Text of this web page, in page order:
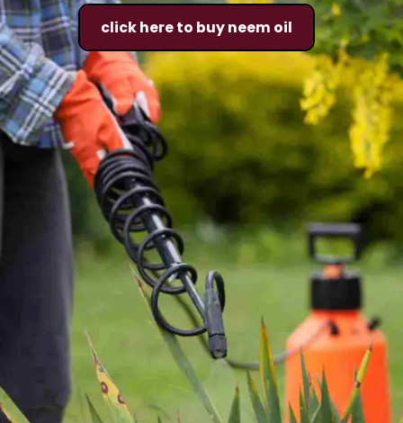
click here to buy neem oil